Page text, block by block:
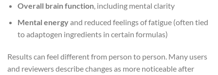
Overall brain function, including mental clarity
Mental energyand reduced feelings of fatigue (often tied
to adaptogen ingredients in certain formulas)
Results can feel different from person to person. Many users
and reviewers describe changes as more noticeable after